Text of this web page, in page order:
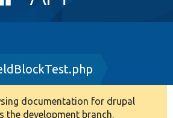
documentation for drupal
the development branch.